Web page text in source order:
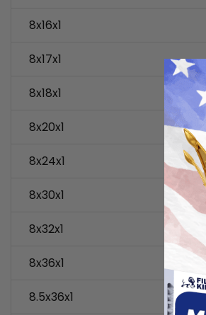
8x16x1
8x17x1
8x18x1
8x20x1
8x24x1
8x30x1
8x32x1
8x36x1
8.5x36x1